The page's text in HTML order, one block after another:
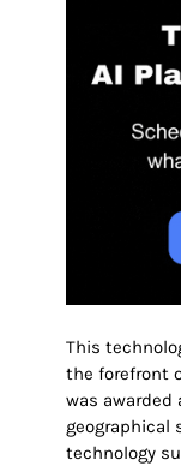
This
the forefront
was awarded
geographical
technology